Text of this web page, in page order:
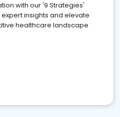
with our '9 Strategies'
insights and elevate
healthcare landscape